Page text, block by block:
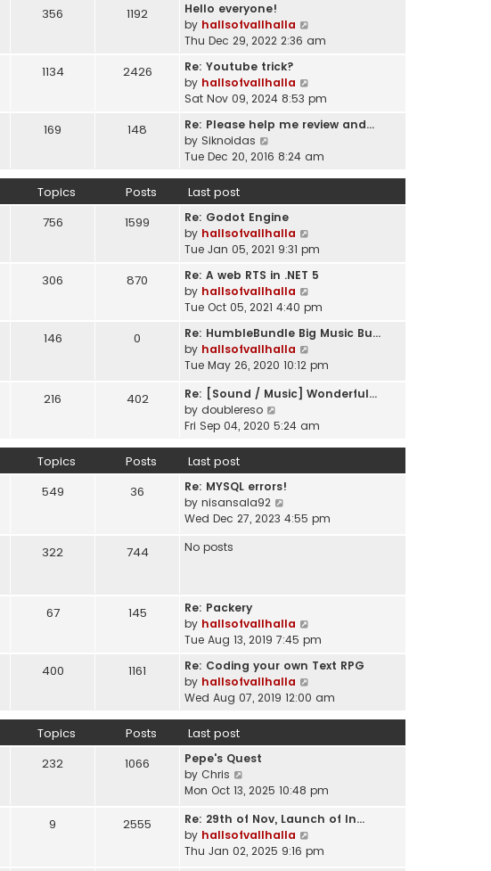
l
a
t
e
s
t
o
s
t
t
h
e
l
a
t
e
t
s
t
356 1192
Hello everyone!
by hallsofvallhalla
i
h
e
a
o
t
Thu Dec 29, 2022 2:36 am
1134 2426
Re: Youtube trick?
by hallsofvallhalla
i
w
h
e
s
t
o
t
Sat Nov 09, 2024 8:53 pm
169 148
Re: Please help me review and…
by Siknoidas
i
t
h
e
l
a
t
e
s
t
p
o
t
Tue Dec 20, 2016 8:24 am
Topics Posts Last post
756 1599
Re: Godot Engine
by hallsofvallhalla
i
w
h
e
l
a
t
e
t
s
Tue Jan 05, 2021 9:31 pm
306 870
Re: A web RTS in .NET 5
by hallsofvallhalla
i
w
h
e
l
t
e
o
Tue Oct 05, 2021 4:40 pm
146 0
Re: HumbleBundle Big Music Bu…
by hallsofvallhalla
i
w
h
e
a
s
Tue May 26, 2020 10:12 pm
216 402
Re: [Sound / Music] Wonderful…
by doublereso
i
t
h
e
l
p
o
t
Fri Sep 04, 2020 5:24 am
Topics Posts Last post
549 36
Re: MYSQL errors!
by nisansala92
i
a
t
e
s
t
s
Wed Dec 27, 2023 4:55 pm
322 744 No posts
67 145
Re: Packery
by hallsofvallhalla
i
w
h
e
s
t
o
Tue Aug 13, 2019 7:45 pm
400 1161
Re: Coding your own Text RPG
by hallsofvallhalla
i
t
l
t
s
Wed Aug 07, 2019 12:00 am
Topics Posts Last post
232 1066
Pepe's Quest
by Chris
w
t
h
Mon Oct 13, 2025 10:48 pm
9 2555
Re: 29th of Nov, Launch of In…
by hallsofvallhalla
i
Thu Jan 02, 2025 9:16 pm